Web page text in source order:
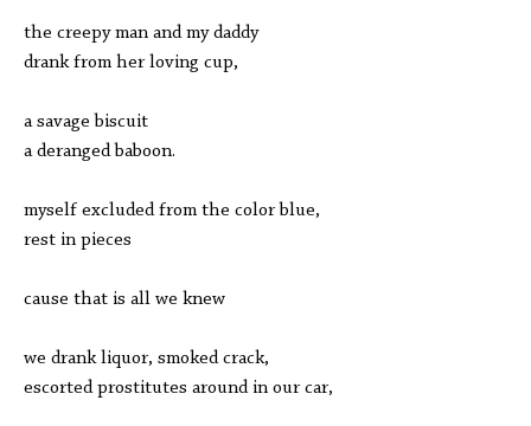
the creepy man and my daddy
drank from her loving cup,
a savage biscuit
a deranged baboon.
myself excluded from the color blue,
rest in pieces
cause that is all we knew
we drank liquor, smoked crack,
escorted prostitutes around in our car,